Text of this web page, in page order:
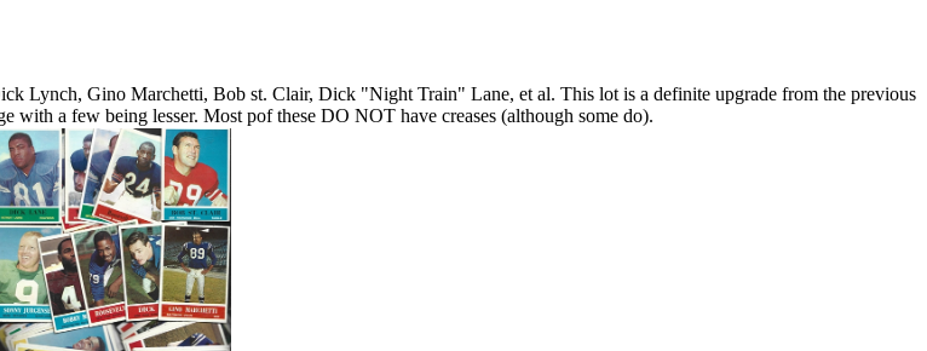
Lynch, Gino Marchetti, Bob st. Clair, Dick "Night Train" Lane, et al. This lot is a definite upgrade from the previous
a few being lesser. Most pof these DO NOT have creases (although some do).